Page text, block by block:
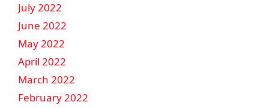
July 2022
June 2022
May 2022
April 2022
March 2022
February 2022